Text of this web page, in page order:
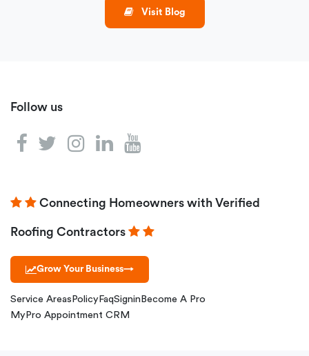
Visit Blog
Follow us
Connecting Homeowners with Verified
Roofing Contractors
Grow Your Business→
Service Areas Policy FaqSignin Become A Pro
MyPro Appointment CRM